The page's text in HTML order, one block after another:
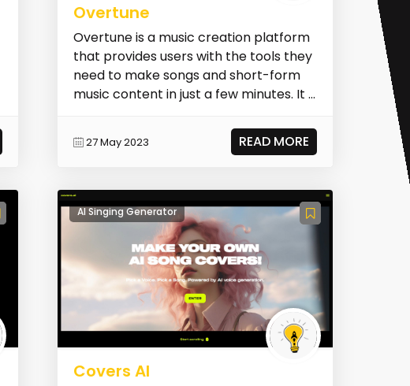
Overtune
Overtune is a music creation platform
that provides users with the tools they
need to make songs and short-form
music content in just a few minutes. It is
27 May 2023 READ MORE
AI Singing Generator
Covers AI